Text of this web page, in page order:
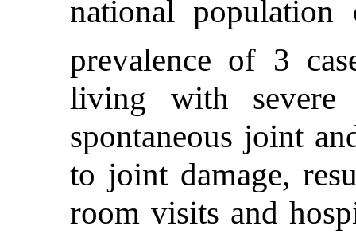
national
prevalence of 3
living with severe
spontaneous joint
to joint damage,
room visits and